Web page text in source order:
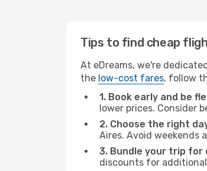
Tips to find cheap
At eDreams, we're
the low-cost fares, follow
1. Book early and be
lower prices. Consider
2. Choose the right
Aires. Avoid weekends
3. Bundle your trip for
discounts for